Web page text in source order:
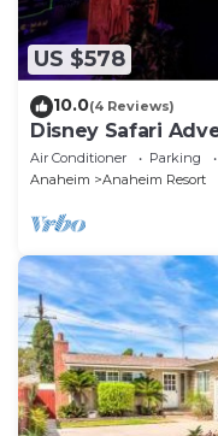
US $578
10.0(4 Reviews)
Disney Safari
More
Air Conditioner Parking
Anaheim
Anaheim Resort